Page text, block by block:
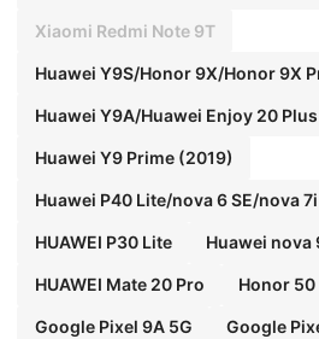
Xiaomi Redmi Note 9T
Huawei Y9S/Honor 9X/Honor 9X
Huawei Y9A/Huawei Enjoy 20 Plus
Huawei Y9 Prime (2019)
Huawei P40 Lite/nova 6 SE/nova 7i
HUAWEI P30 Lite Huawei nova
HUAWEI Mate 20 Pro Honor 50
Google Pixel 9A 5G Google